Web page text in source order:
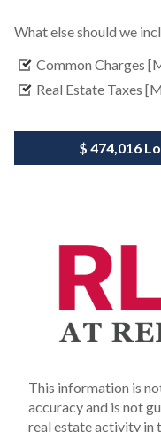
What else should we
Common Charges
Real Estate Taxes
$ 474,016
This information is
accuracy and is not
real estate activity in